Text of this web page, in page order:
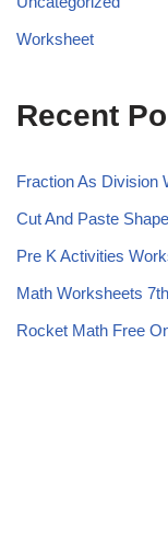
Worksheet
Recent
Fraction As Division
Cut And Paste
Pre K Activities
Math Worksheets
Rocket Math Free